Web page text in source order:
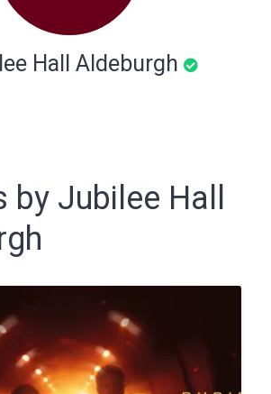
Hall Aldeburgh
by Jubilee Hall